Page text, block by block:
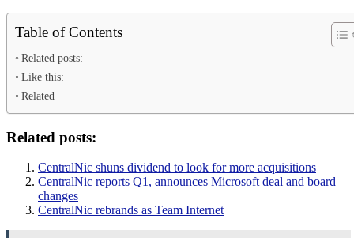
Table of Contents
Related posts:
Like this:
Related
Related posts:
CentralNic shuns dividend to look for more acquisitions
CentralNic reports Q1, announces Microsoft deal and board
changes
CentralNic rebrands as Team Internet